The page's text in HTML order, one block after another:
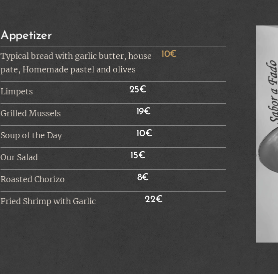
Appetizer
Typical bread with garlic butter, house
pate, Homemade pastel and olives
10€
Limpets 25€
Grilled Mussels 19€
Soup of the Day 10€
Our Salad 15€
Roasted Chorizo 8€
Fried Shrimp with Garlic 22€